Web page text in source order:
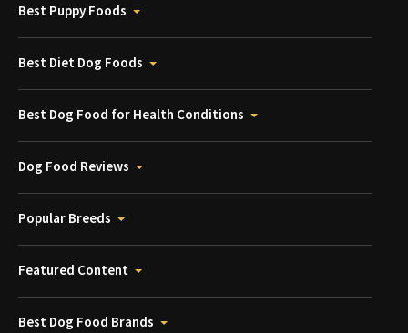
Best Puppy Foods
Best Diet Dog Foods
Best Dog Food for Health Conditions
Dog Food Reviews
Popular Breeds
Featured Content
Best Dog Food Brands